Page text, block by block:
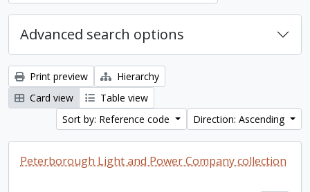
Advanced search options
Print preview
Hierarchy
Card view
Table view
Sort by: Reference code
Direction: Ascending
Peterborough Light and Power Company collection